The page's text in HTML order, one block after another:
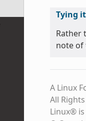
Tying
Rather
note of
A Linux
All
Linux®